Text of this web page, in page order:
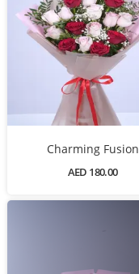
Charming Fusion
AED 180.00